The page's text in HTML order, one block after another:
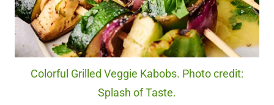
Colorful Grilled Veggie Kabobs. Photo credit:
Splash of Taste.